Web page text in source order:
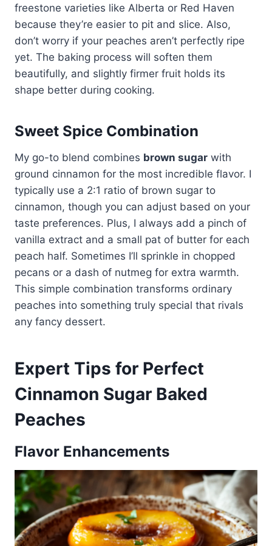
freestone varieties like Alberta or Red Haven
because they’re easier to pit and slice. Also,
don’t worry if your peaches aren’t perfectly ripe
yet. The baking process will soften them
beautifully, and slightly firmer fruit holds its
shape better during cooking.
Sweet Spice Combination
My go-to blend combines brown sugar with
ground cinnamon for the most incredible flavor. I
typically use a 2:1 ratio of brown sugar to
cinnamon, though you can adjust based on your
taste preferences. Plus, I always add a pinch of
vanilla extract and a small pat of butter for each
peach half. Sometimes I’ll sprinkle in chopped
pecans or a dash of nutmeg for extra warmth.
This simple combination transforms ordinary
peaches into something truly special that rivals
any fancy dessert.
Expert Tips for Perfect
Cinnamon Sugar Baked
Peaches
Flavor Enhancements